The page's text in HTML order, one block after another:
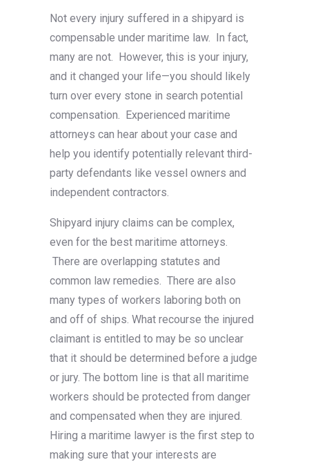
Not every injury suffered in a shipyard is
compensable under maritime law. In fact,
many are not. However, this is your injury,
and it changed your life—you should likely
turn over every stone in search potential
compensation. Experienced maritime
attorneys can hear about your case and
help you identify potentially relevant third-
party defendants like vessel owners and
independent contractors.
Shipyard injury claims can be complex,
even for the best maritime attorneys.
There are overlapping statutes and
common law remedies. There are also
many types of workers laboring both on
and off of ships. What recourse the injured
claimant is entitled to may be so unclear
that it should be determined before a judge
or jury. The bottom line is that all maritime
workers should be protected from danger
and compensated when they are injured.
Hiring a maritime lawyer is the first step to
making sure that your interests are